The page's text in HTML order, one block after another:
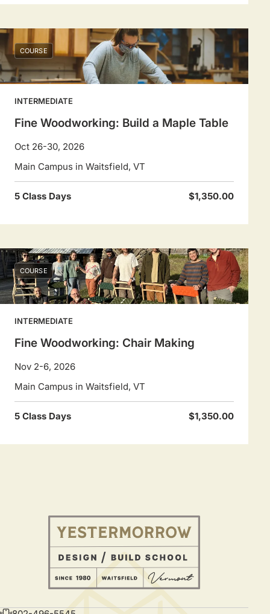
COURSE
INTERMEDIATE
Fine Woodworking: Build a Maple Table
Oct 26-30, 2026
Main Campus in Waitsfield, VT
5 Class Days $1,350.00
COURSE
INTERMEDIATE
Fine Woodworking: Chair Making
Nov 2-6, 2026
Main Campus in Waitsfield, VT
5 Class Days $1,350.00